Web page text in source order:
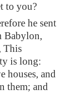
to you?
he sent
Babylon,
This
is long:
houses, and
them; and